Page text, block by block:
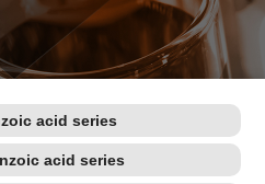
acid series
acid series